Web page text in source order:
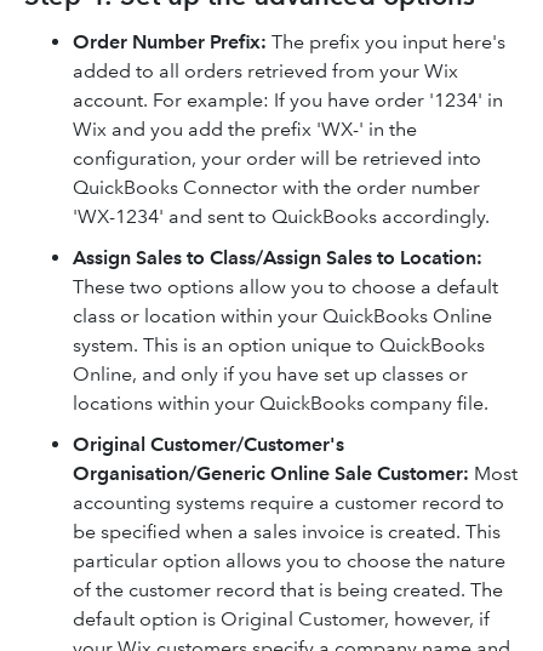
Order Number Prefix: The prefix you input here's
added to all orders retrieved from your Wix
account. For example: If you have order '1234' in
Wix and you add the prefix 'WX-' in the
configuration, your order will be retrieved into
QuickBooks Connector with the order number
'WX-1234' and sent to QuickBooks accordingly.
Assign Sales to Class/Assign Sales to Location:
These two options allow you to choose a default
class or location within your QuickBooks Online
system. This is an option unique to QuickBooks
Online, and only if you have set up classes or
locations within your QuickBooks company file.
Original Customer/Customer's
Organisation/Generic Online Sale Customer: Most
accounting systems require a customer record to
be specified when a sales invoice is created. This
particular option allows you to choose the nature
of the customer record that is being created. The
default option is Original Customer, however, if